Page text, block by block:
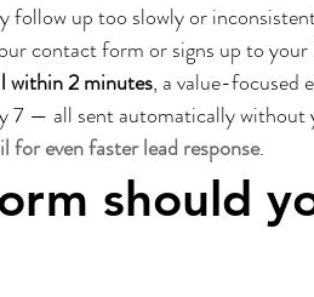
follow up too slowly or
contact form or signs up to
within 2 minutes, a value-focused
7 — all sent automatically without
for even faster lead response.
should